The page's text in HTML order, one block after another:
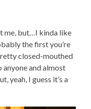
me, but…I kinda like
the first you’re
closed-mouthed
and almost
yeah, I guess it’s a